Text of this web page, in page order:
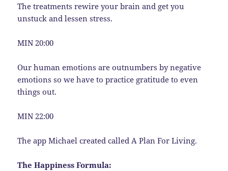
The treatments rewire your brain and get you
unstuck and lessen stress.
MIN 20:00
Our human emotions are outnumbers by negative
emotions so we have to practice gratitude to even
things out.
MIN 22:00
The app Michael created called A Plan For Living.
The Happiness Formula: